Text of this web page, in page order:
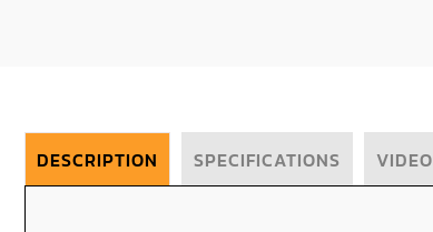
DESCRIPTION SPECIFICATIONS